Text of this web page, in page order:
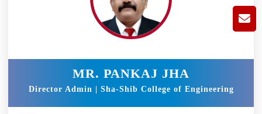
MR. PANKAJ JHA
Director Admin | Sha-Shib College of Engineering